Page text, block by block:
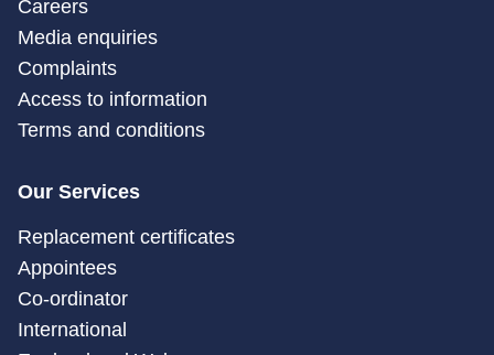
Careers
Media enquiries
Complaints
Access to information
Terms and conditions
Our Services
Replacement certificates
Appointees
Co-ordinator
International